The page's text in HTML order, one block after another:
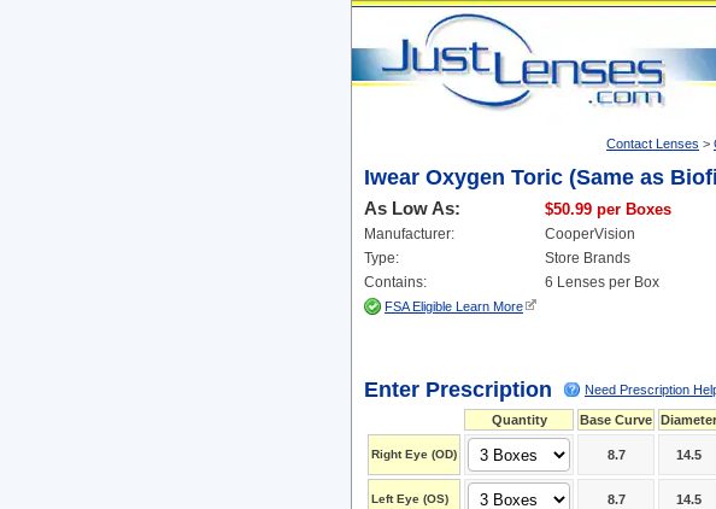
Contact Lenses >
Iwear Oxygen Toric (Same as
As Low As: $50.99 per Boxes
Manufacturer:
CooperVision
Type:
Store Brands
Contains:
6 Lenses per Box
FSA Eligible Learn More
Enter Prescription Need Prescription
Quantity Base Curve Diameter
Right Eye (OD) 8.7 14.5
Left Eye (OS) 8.7 14.5